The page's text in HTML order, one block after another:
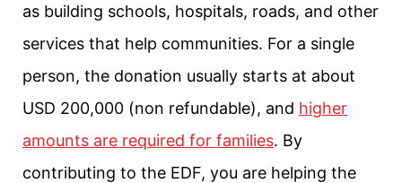
as building schools, hospitals, roads, and other
services that help communities. For a single
person, the donation usually starts at about
USD 200,000 (non refundable), and higher
amounts are required for families. By
contributing to the EDF, you are helping the